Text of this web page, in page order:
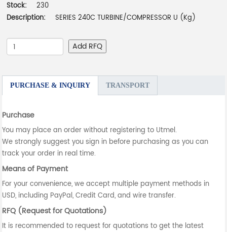
Stock:
230
Description:
SERIES 240C TURBINE/COMPRESSOR U (Kg)
Add RFQ
PURCHASE & INQUIRY TRANSPORT
Purchase
You may place an order without registering to Utmel.
We strongly suggest you sign in before purchasing as you can
track your order in real time.
Means of Payment
For your convenience, we accept multiple payment methods in
USD, including PayPal, Credit Card, and wire transfer.
RFQ (Request for Quotations)
It is recommended to request for quotations to get the latest